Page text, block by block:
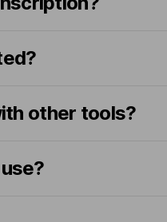
other tools?